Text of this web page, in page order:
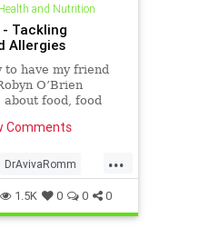
and Nutrition
- Tackling
Allergies
to have my friend
O’Brien
food, food
Comments
...
DrAvivaRomm
1.5K 0 0 0